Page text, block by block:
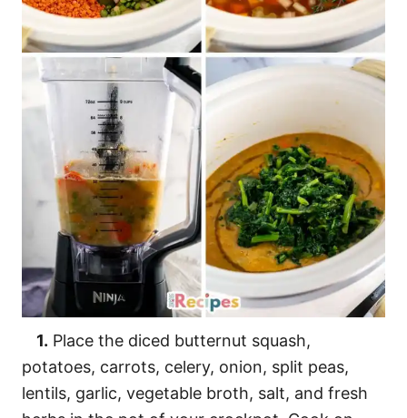
1. Place the diced butternut squash,
potatoes, carrots, celery, onion, split peas,
lentils, garlic, vegetable broth, salt, and fresh